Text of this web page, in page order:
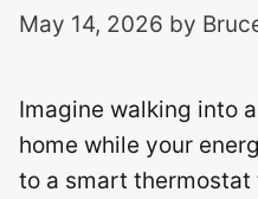
May 14, 2026 by
Imagine walking into
home while your
to a smart